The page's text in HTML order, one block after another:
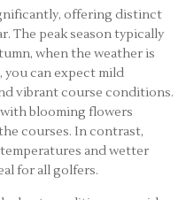
offering distinct
The peak season typically
when the weather is
you can expect mild
vibrant course conditions.
blooming flowers
courses. In contrast,
and wetter
for all golfers.